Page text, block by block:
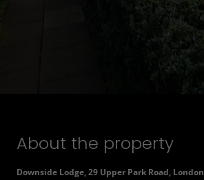
About the property
Downside Lodge, 29 Upper Park Road, London